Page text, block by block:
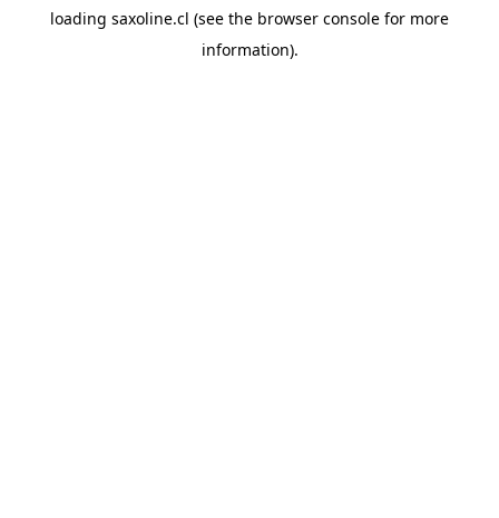
loading saxoline.cl (see the browser console for more
information).